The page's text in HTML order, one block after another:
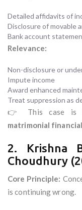
Detailed affidavits of
Disclosure of movable
Bank account
Relevance:
Non-disclosure or
Impute income
Award enhanced
Treat suppression as
👉 This case is
matrimonial
2. Krishna
Choudhury
Core Principle:
is continuing wrong.